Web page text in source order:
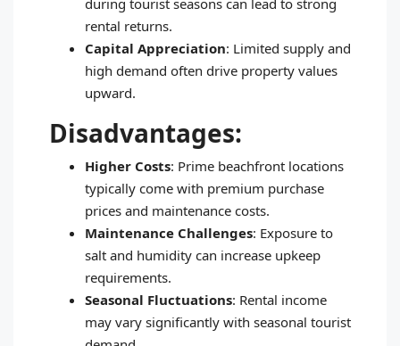
rental returns.
Capital Appreciation: Limited supply and
high demand often drive property values
upward.
Disadvantages:
Higher Costs: Prime beachfront locations
typically come with premium purchase
prices and maintenance costs.
Maintenance Challenges: Exposure to
salt and humidity can increase upkeep
requirements.
Seasonal Fluctuations: Rental income
may vary significantly with seasonal tourist